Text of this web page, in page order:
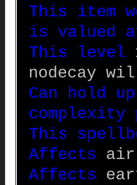
This item
is valued
This level
nodecay
Can hold
complexity
This
Affects
Affects